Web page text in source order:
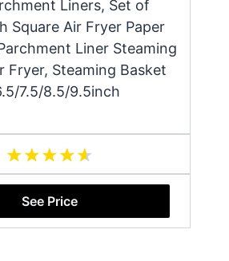
Liners, Set of
Square Air Fryer Paper
Liner Steaming
Fryer, Steaming Basket
7.5/8.5/9.5inch
See Price